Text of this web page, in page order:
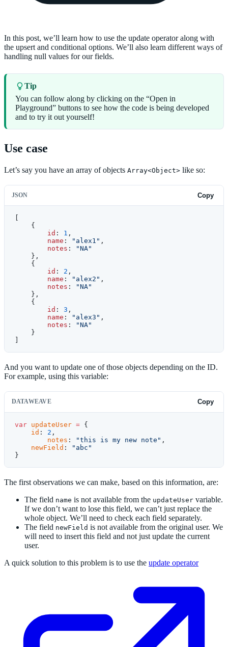
In this post, we’ll learn how to use the update operator along with
the upsert and conditional options. We’ll also learn different ways of
handling null values for our fields.
Tip
You can follow along by clicking on the “Open in
Playground” buttons to see how the code is being developed
and to try it out yourself!
Use case
Let’s say you have an array of objects Array<Object> like so:
JSON Copy
    {
        id
: 1 ,
        name
: "alex1" ,
        notes
:
"NA"
    },
    {
        id
: 2 ,
        name
: "alex2" ,
        notes
:
"NA"
    },
    {
        id
: 3 ,
        name
: "alex3" ,
        notes
:
"NA"
    }
And you want to update one of those objects depending on the ID.
For example, using this variable:
DATAWEAVE Copy
var updateUser = {
    id
: 2 ,
	notes
: "this is my new note" ,
    newField
:
"abc"
}
The first observations we can make, based on this information, are:
The field name is not available from the updateUser variable.
If we don’t want to lose this field, we can’t just replace the
whole object. We’ll need to check each field separately.
The field newField is not available from the original user. We
will need to insert this field and not just update the current
user.
A quick solution to this problem is to use the update operator